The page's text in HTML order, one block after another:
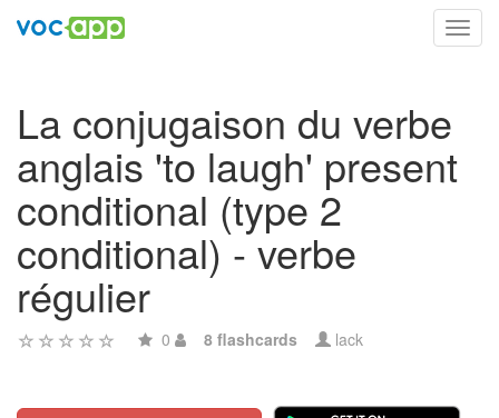
La conjugaison du verbe
anglais 'to laugh' present
conditional (type 2
conditional) - verbe
régulier
0 8 flashcards lack